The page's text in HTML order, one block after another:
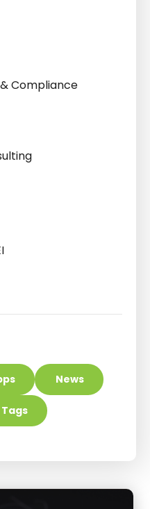
Compliance
News
Tags